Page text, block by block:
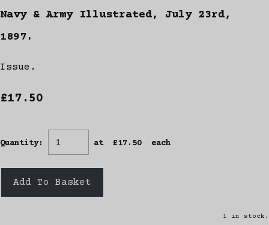
Navy & Army Illustrated, July 23rd,
1897.
Issue.
£17.50
Quantity: at £17.50 each
Add To Basket
1 in stock.